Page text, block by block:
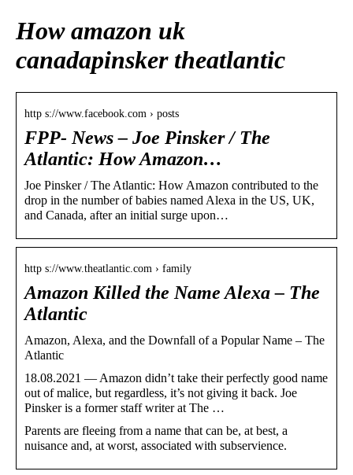
How amazon uk
canadapinsker theatlantic
http s://www.facebook.com › posts
FPP- News – Joe Pinsker / The
Atlantic: How Amazon…
Joe Pinsker / The Atlantic: How Amazon contributed to the
drop in the number of babies named Alexa in the US, UK,
and Canada, after an initial surge upon…
http s://www.theatlantic.com › family
Amazon Killed the Name Alexa – The
Atlantic
Amazon, Alexa, and the Downfall of a Popular Name – The
Atlantic
18.08.2021 — Amazon didn’t take their perfectly good name
out of malice, but regardless, it’s not giving it back. Joe
Pinsker is a former staff writer at The …
Parents are fleeing from a name that can be, at best, a
nuisance and, at worst, associated with subservience.